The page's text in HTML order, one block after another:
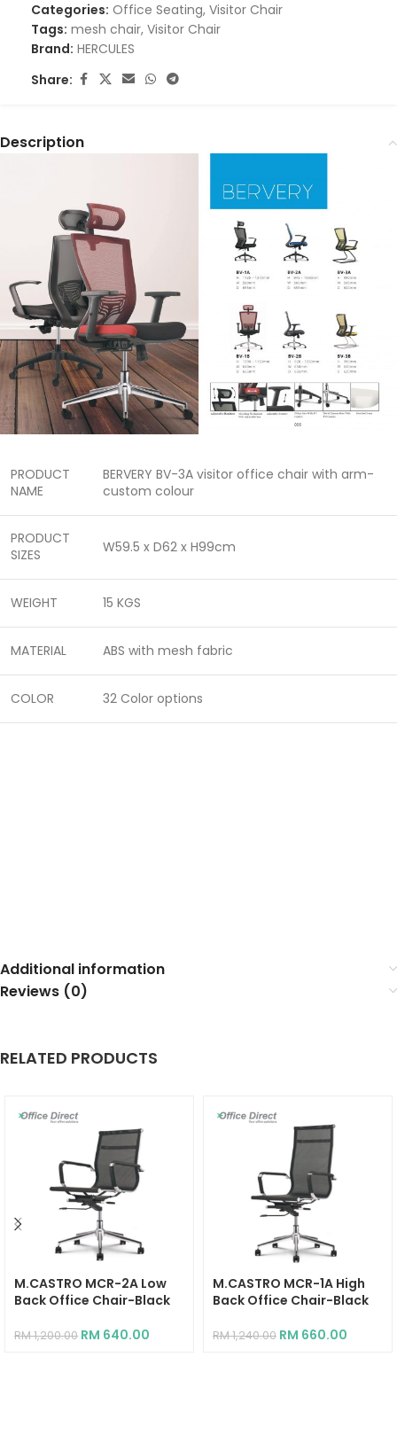
Categories: Office Seating, Visitor Chair
Tags: mesh chair, Visitor Chair
Brand: HERCULES
Share:
Description
PRODUCT
NAME
BERVERY BV-3A visitor office chair with arm-
custom colour
PRODUCT
SIZES
W59.5 x D62 x H99cm
WEIGHT 15 KGS
MATERIAL ABS with mesh fabric
COLOR 32 Color options
Additional information
Reviews (0)
RELATED PRODUCTS
M.CASTRO MCR-2A Low
Back Office Chair-Black
RM1,200.00 RM 640.00
M.CASTRO MCR-1A High
Back Office Chair-Black
RM1,240.00 RM 660.00